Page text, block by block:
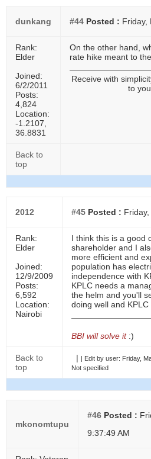
dunkang #44 Posted : Friday,
Rank:
Elder
Joined:
6/2/2011
Posts:
4,824
Location:
-1.2107,
36.8831
On the other hand,
rate hike meant to
Receive with
to
Back to
top
2012 #45 Posted :
Rank:
Elder
Joined:
12/9/2009
Posts:
6,592
Location:
Nairobi
I think this is a good
shareholder and I
more efficient and
population has
independence with
KPLC needs a
the helm and you'll
doing well and KPLC
BBI will solve it :)
Back to
top
| | Edit by user: Friday,
Not specified
mkonomtupu
#46 Posted :
9:37:49 AM